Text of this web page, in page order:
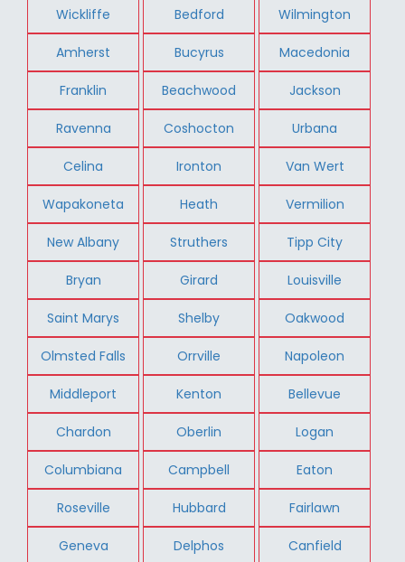
Wickliffe Bedford Wilmington
Amherst Bucyrus Macedonia
Franklin Beachwood Jackson
Ravenna Coshocton Urbana
Celina Ironton Van Wert
Wapakoneta Heath Vermilion
New Albany Struthers Tipp City
Bryan Girard Louisville
Saint Marys Shelby Oakwood
Olmsted Falls Orrville Napoleon
Middleport Kenton Bellevue
Chardon Oberlin Logan
Columbiana Campbell Eaton
Roseville Hubbard Fairlawn
Geneva Delphos Canfield